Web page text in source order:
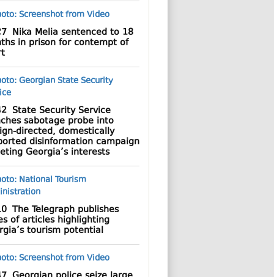
Nika Melia sentenced to 18
in prison for contempt of
State Security Service
sabotage probe into
directed, domestically
disinformation campaign
Georgia’s interests
The Telegraph publishes
of articles highlighting
tourism potential